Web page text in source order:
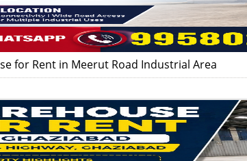
for Rent in Meerut Road Industrial Area